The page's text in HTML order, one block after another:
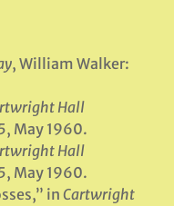
, William Walker:
Hall
May 1960.
Hall
May 1960.
in Cartwright